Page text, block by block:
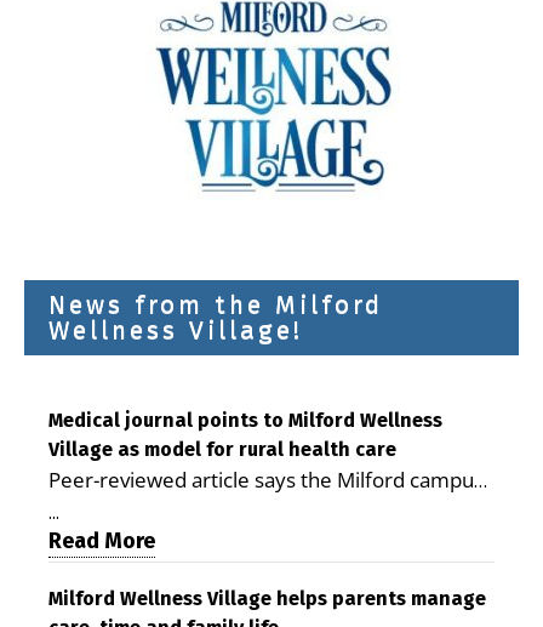
News from the Milford
Wellness Village!
Medical journal points to Milford Wellness
Village as model for rural health care
Peer-reviewed article says the Milford campus
is improving access, supporting seniors and
demonstrating the potential to reduce health
care costs By George D. Rotsch, Editor of
Milford LIVE MILFORD — A new article in the
...
Read More
Milford Wellness Village helps parents manage